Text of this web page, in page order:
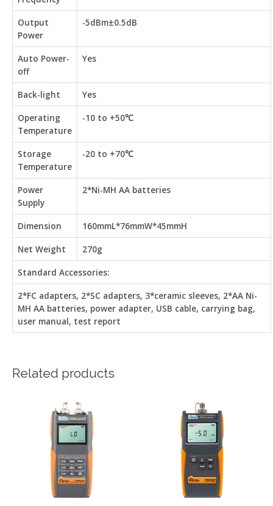
Output
Power
-5dBm±0.5dB
Auto Power-
off
Yes
Back-light
Yes
Operating
Temperature
-10 to +50℃
Storage
Temperature
-20 to +70℃
Power
Supply
2*Ni-MH AA batteries
Dimension
160mmL*76mmW*45mmH
Net Weight
270g
Standard Accessories:
2*FC adapters, 2*SC adapters, 3*ceramic sleeves, 2*AA Ni-
MH AA batteries, power adapter, USB cable, carrying bag,
user manual, test report
Related products
product
has
multiple
variants.
The
options
may
be
product
has
multiple
variants.
The
options
may
be